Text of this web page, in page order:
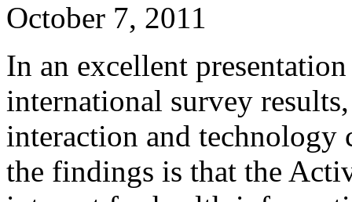
October 7, 2011
In an excellent
international survey
interaction and technology
the findings is that the